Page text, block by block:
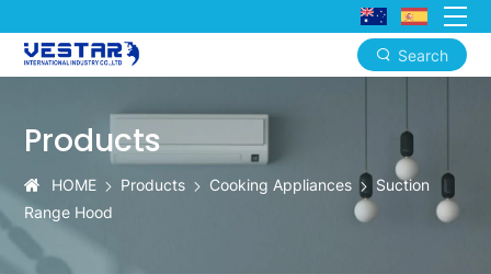
Search
Range
Hood
Series
–
Products
HOME Products Cooking Appliances
Suction
Range Hood